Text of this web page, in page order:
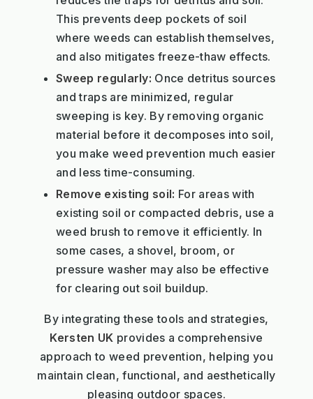
This prevents deep pockets of soil
where weeds can establish themselves,
and also mitigates freeze-thaw effects.
Sweep regularly: Once detritus sources
and traps are minimized, regular
sweeping is key. By removing organic
material before it decomposes into soil,
you make weed prevention much easier
and less time-consuming.
Remove existing soil: For areas with
existing soil or compacted debris, use a
weed brush to remove it efficiently. In
some cases, a shovel, broom, or
pressure washer may also be effective
for clearing out soil buildup.
By integrating these tools and strategies,
Kersten UK provides a comprehensive
approach to weed prevention, helping you
maintain clean, functional, and aesthetically
pleasing outdoor spaces.